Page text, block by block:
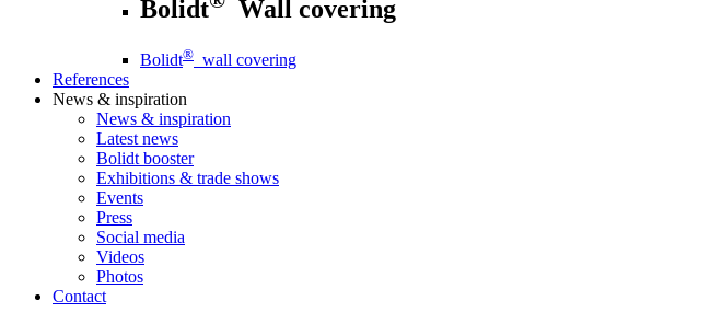
Bolidt Wall covering
Bolidt® wall covering
References
News & inspiration
News & inspiration
Latest news
Bolidt booster
Exhibitions & trade shows
Events
Press
Social media
Videos
Photos
Contact